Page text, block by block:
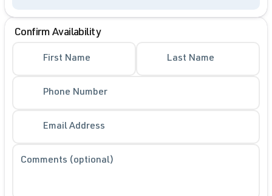
Confirm Availability
First Name Last Name
Phone Number
Email Address
Comments (optional)